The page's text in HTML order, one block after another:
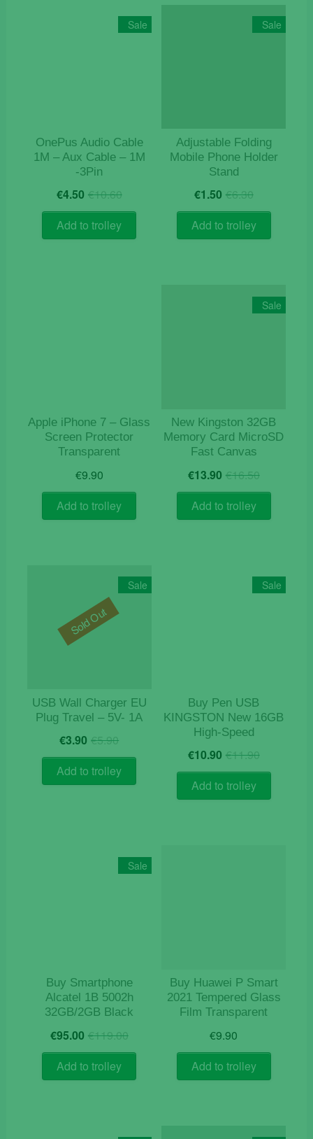
Sale
OnePus Audio Cable
1M – Aux Cable – 1M
-3Pin
€10.60Original
price
was:
€10.60.
€4.50 Current
price
is:
€4.50.
Add to trolley
Sale
Adjustable Folding
Mobile Phone Holder
Stand
€6.30Original
price
was:
€6.30.
€1.50 Current
price
is:
€1.50.
Add to trolley
Apple iPhone 7 – Glass
Screen Protector
Transparent
€9.90
Add to trolley
Sale
New Kingston 32GB
Memory Card MicroSD
Fast Canvas
€16.50Original
price
€16.50.
€13.90 Current
price
€13.90.
Add to trolley
Sale
USB Wall Charger EU
Plug Travel – 5V- 1A
€5.90Original
price
was:
€5.90.
€3.90 Current
price
is:
€3.90.
Add to trolley
Sold Out
Sale
Buy Pen USB
KINGSTON New 16GB
High-Speed
€11.90Original
price
€11.90.
€10.90 Current
price
€10.90.
Add to trolley
Sale
Buy Smartphone
Alcatel 1B 5002h
32GB/2GB Black
€119.00Original
price
€119.00.
€95.00 Current
price
€95.00.
Add to trolley
Buy Huawei P Smart
2021 Tempered Glass
Film Transparent
€9.90
Add to trolley